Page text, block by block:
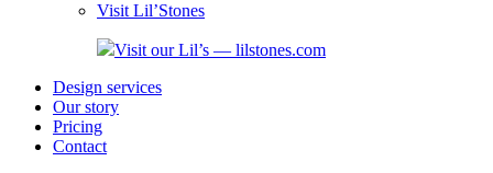
Visit Lil’Stones
Visit our Lil’s — lilstones.com
Design services
Our story
Pricing
Contact